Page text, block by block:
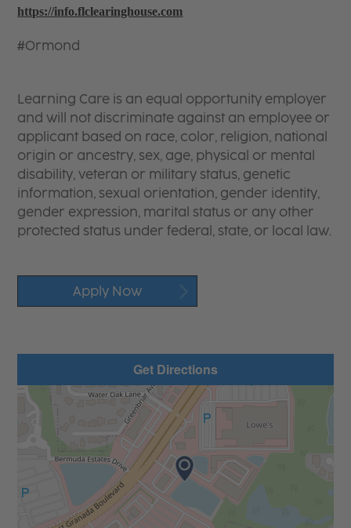
https://info.flclearinghouse.com
#Ormond
Learning Care is an equal opportunity employer
and will not discriminate against an employee or
applicant based on race, color, religion, national
origin or ancestry, sex, age, physical or mental
disability, veteran or military status, genetic
information, sexual orientation, gender identity,
gender expression, marital status or any other
protected status under federal, state, or local law.
Apply Now
Get Directions